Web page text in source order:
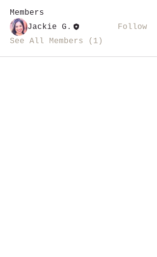
Members
Jackie G.
Follow
See All Members (1)